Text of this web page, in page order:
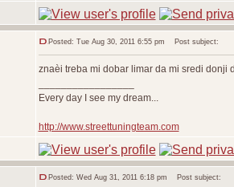
Posted: Tue Aug 30, 2011 6:55 pm Post subject:
znaèi treba mi dobar limar da mi sredi donji
Every day I see my dream...
http://www.streettuningteam.com
Posted: Wed Aug 31, 2011 6:18 pm Post subject: